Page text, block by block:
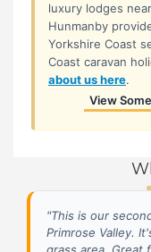
luxury lodges
Hunmanby
Yorkshire Coast
Coast caravan
about us here.
View
Are Haven
purchase
Yes! You can
flexible
How do I book?
and lodges,
holiday online
"This is our
Primrose Valley.